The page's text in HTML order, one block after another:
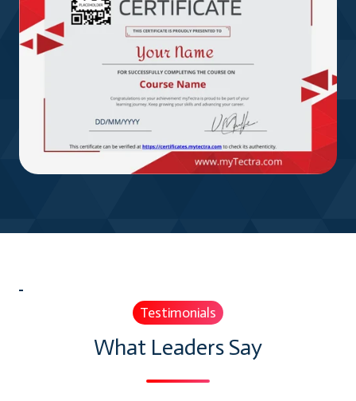
Testimonials
What Leaders Say